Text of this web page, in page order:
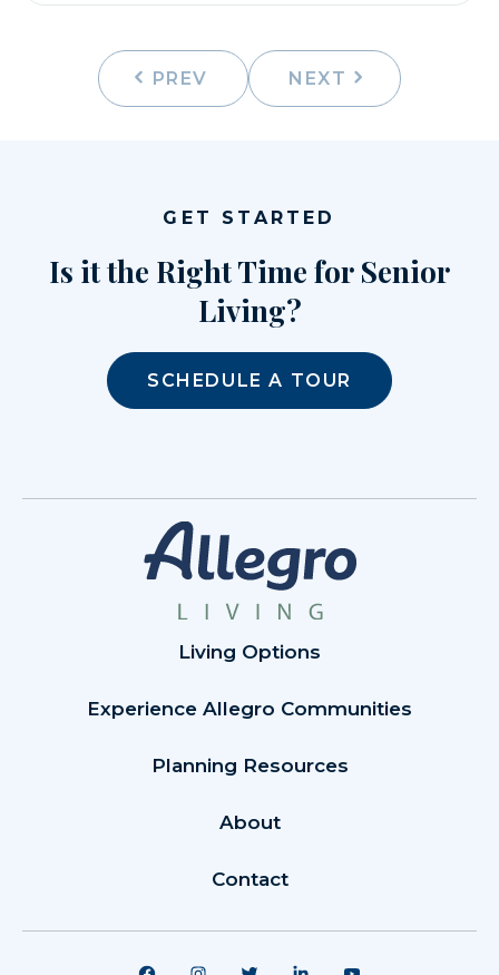
PREV NEXT
GET STARTED
Is it the Right Time for Senior
Living?
SCHEDULE A TOUR
Living Options
Experience Allegro Communities
Planning Resources
About
Contact